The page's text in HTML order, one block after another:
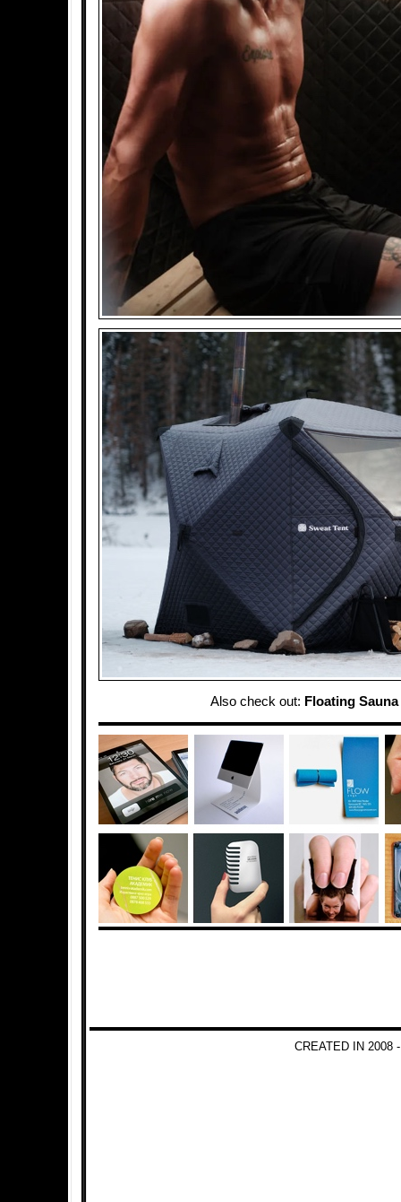
Also check out: Floating Sauna
CREATED IN 2008